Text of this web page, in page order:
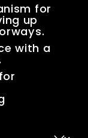
for
up
with a